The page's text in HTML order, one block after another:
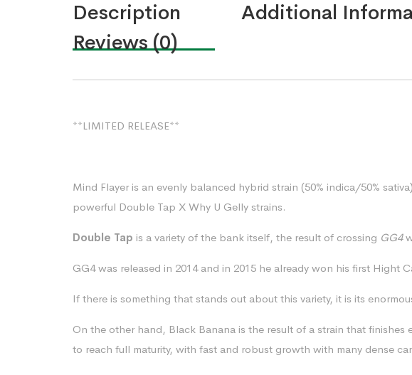
Description
Additional
Reviews (0)
**LIMITED RELEASE**
Mind Flayer is an evenly balanced hybrid strain (50% indica/50%
powerful Double Tap X Why U Gelly strains.
Double Tap is a variety of the bank itself, the result of crossing GG4
GG4 was released in 2014 and in 2015 he already won his first Hight
If there is something that stands out about this variety, it is its
On the other hand, Black Banana is the result of a strain that finishes
to reach full maturity, with fast and robust growth with many dense